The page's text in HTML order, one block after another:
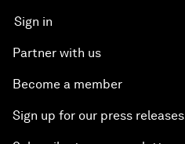
Sign in
Partner with us
Become a member
Sign up for our press releases